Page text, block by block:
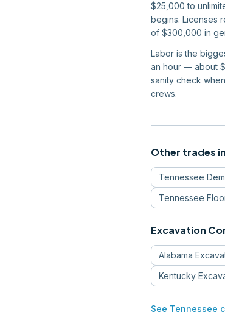
$25,000 to
begins. Licenses
of $300,000 in
Labor is the
an hour — about
sanity check
crews.
Other trades in
Tennessee
Tennessee
Excavation
Alabama
Kentucky
See Tennessee